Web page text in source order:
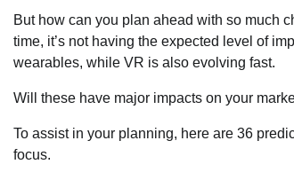
But how can you plan ahead with so much
time, it’s not having the expected level of
wearables, while VR is also evolving fast.
Will these have major impacts on your
To assist in your planning, here are 36
focus.